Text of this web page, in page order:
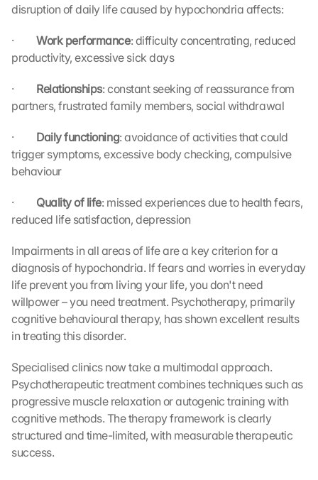
disruption of daily life caused by hypochondria affects:
· Work performance: difficulty concentrating, reduced
productivity, excessive sick days
· Relationships: constant seeking of reassurance from
partners, frustrated family members, social withdrawal
· Daily functioning: avoidance of activities that could
trigger symptoms, excessive body checking, compulsive
behaviour
· Quality of life: missed experiences due to health fears,
reduced life satisfaction, depression
Impairments in all areas of life are a key criterion for a
diagnosis of hypochondria. If fears and worries in everyday
life prevent you from living your life, you don't need
willpower – you need treatment. Psychotherapy, primarily
cognitive behavioural therapy, has shown excellent results
in treating this disorder.
Specialised clinics now take a multimodal approach.
Psychotherapeutic treatment combines techniques such as
progressive muscle relaxation or autogenic training with
cognitive methods. The therapy framework is clearly
structured and time-limited, with measurable therapeutic
success.